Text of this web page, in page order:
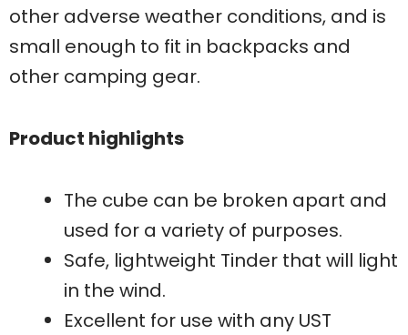
other adverse weather conditions, and is
small enough to fit in backpacks and
other camping gear.
Product highlights
The cube can be broken apart and
used for a variety of purposes.
Safe, lightweight Tinder that will light
in the wind.
Excellent for use with any UST